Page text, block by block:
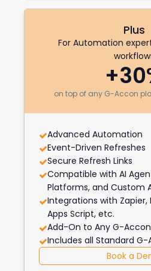
Plus
For Automation
on top of any G-Accon
Advanced Automation
Event-Driven Refreshes
Secure Refresh Links
Compatible with AI
Platforms, and Custom
Integrations with Zapier,
Apps Script, etc.
Add-On to Any G-Accon
Includes all Standard
Book a